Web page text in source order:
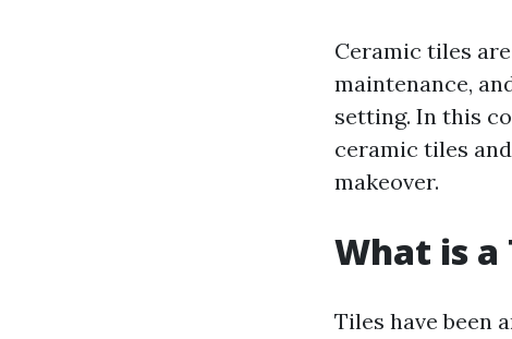
Ceramic tiles
maintenance,
setting. In this
ceramic tiles
makeover.
What is a
Tiles have been